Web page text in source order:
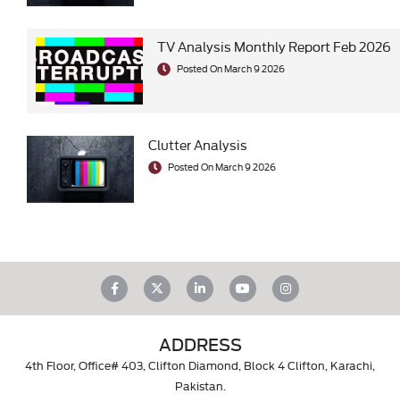
TV Analysis Monthly Report Feb 2026
Posted On March 9 2026
Clutter Analysis
Posted On March 9 2026
ADDRESS
4th Floor, Office# 403, Clifton Diamond, Block 4 Clifton, Karachi,
Pakistan.